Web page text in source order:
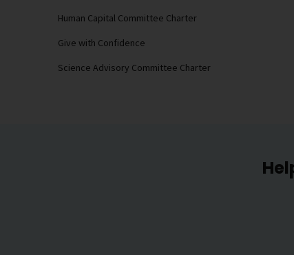
Human Capital Committee Charter
Give with Confidence
Science Advisory Committee Charter